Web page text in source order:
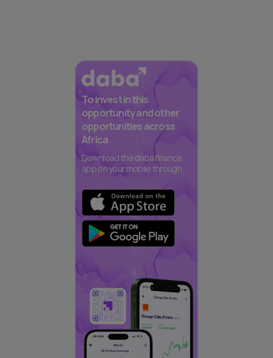
To invest in this
opportunity and other
opportunities across
Africa
Download the daba finance
app on your mobile through